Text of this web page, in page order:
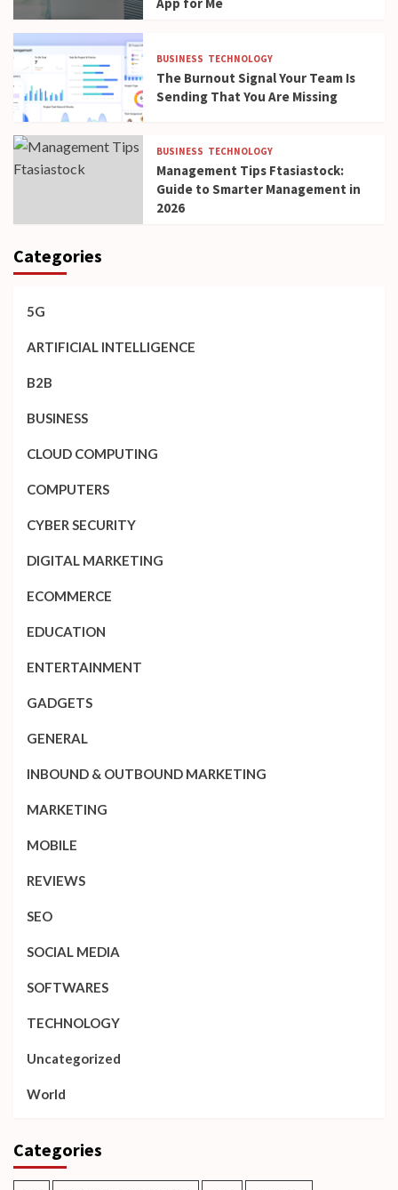
BUSINESS TECHNOLOGY
The Burnout Signal Your Team Is
Sending That You Are Missing
BUSINESS TECHNOLOGY
Management Tips Ftasiastock:
Guide to Smarter Management in
2026
Categories
5G
ARTIFICIAL INTELLIGENCE
B2B
BUSINESS
CLOUD COMPUTING
COMPUTERS
CYBER SECURITY
DIGITAL MARKETING
ECOMMERCE
EDUCATION
ENTERTAINMENT
GADGETS
GENERAL
INBOUND & OUTBOUND MARKETING
MARKETING
MOBILE
REVIEWS
SEO
SOCIAL MEDIA
SOFTWARES
TECHNOLOGY
Uncategorized
World
Categories